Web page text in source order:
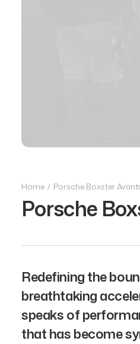
Home Porsche Boxster Avanti
Porsche
Redefining the
breathtaking
speaks of
that has become